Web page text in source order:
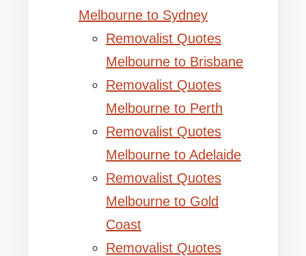
Melbourne to Sydney
Removalist Quotes
Melbourne to Brisbane
Removalist Quotes
Melbourne to Perth
Removalist Quotes
Melbourne to Adelaide
Removalist Quotes
Melbourne to Gold
Coast
Removalist Quotes